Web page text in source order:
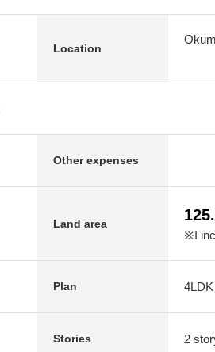
Location
Other expenses
Land area
※I
Plan 4LDK
Stories 2